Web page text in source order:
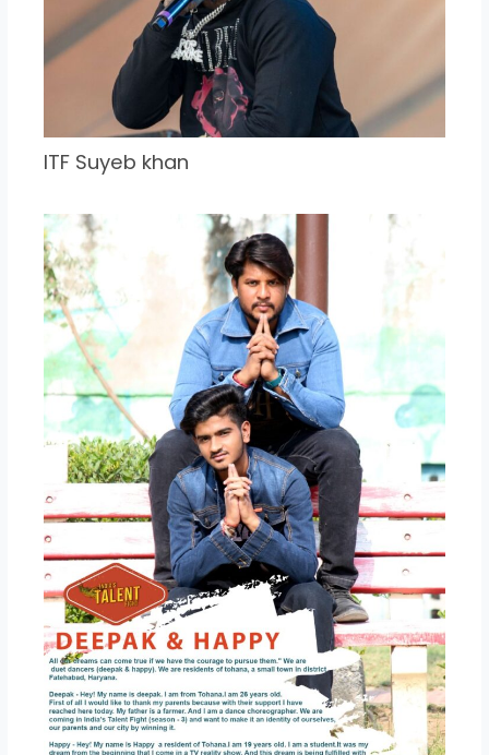
ITF Suyeb khan